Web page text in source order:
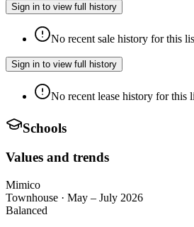
Sign in to view full history
No recent sale history for this
Sign in to view full history
No recent lease history for this
Schools
Values and trends
Mimico
Townhouse · May – July 2026
Balanced